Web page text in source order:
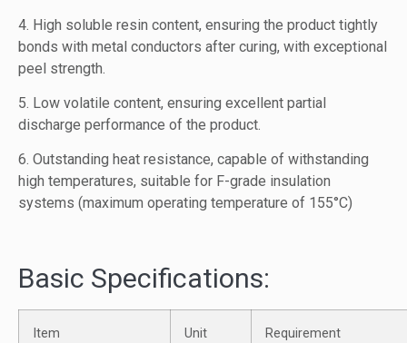
4. High soluble resin content, ensuring the product tightly
bonds with metal conductors after curing, with exceptional
peel strength.
5. Low volatile content, ensuring excellent partial
discharge performance of the product.
6. Outstanding heat resistance, capable of withstanding
high temperatures, suitable for F-grade insulation
systems (maximum operating temperature of 155°C)
Basic Specifications:
Item Unit Requirement